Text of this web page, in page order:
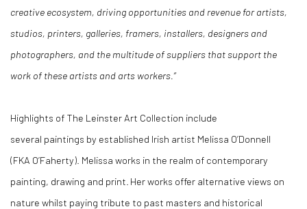
creative ecosystem, driving opportunities and revenue for artists,
studios, printers, galleries, framers, installers, designers and
photographers, and the multitude of suppliers that support the
work of these artists and arts workers.”
Highlights of The Leinster Art Collection include
several paintings by established Irish artist Melissa O’Donnell
(FKA O’Faherty). Melissa works in the realm of contemporary
painting, drawing and print. Her works offer alternative views on
nature whilst paying tribute to past masters and historical